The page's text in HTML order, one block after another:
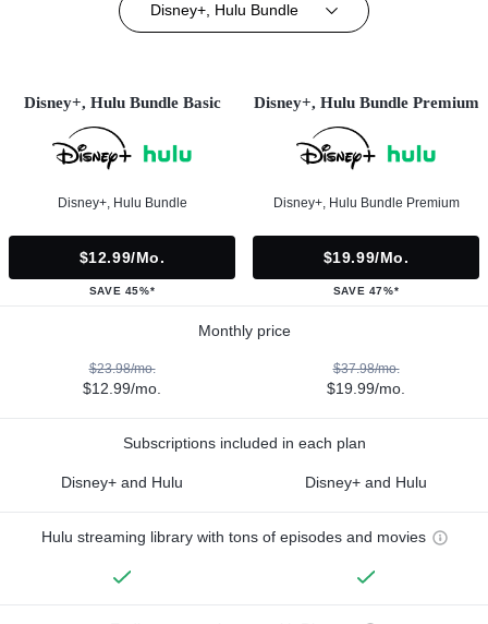
Disney+, Hulu Bundle
Disney+, Hulu Bundle Basic
Disney+, Hulu Bundle
$12.99/mo.
SAVE 45%*
Disney+, Hulu Bundle Premium
Disney+, Hulu Bundle Premium
$19.99/mo.
SAVE 47%*
Monthly price
$23.98/mo.
$12.99/mo.
$37.98/mo.
$19.99/mo.
Subscriptions included in each plan
Disney+ and Hulu Disney+ and Hulu
Hulu streaming library with tons of episodes and movies